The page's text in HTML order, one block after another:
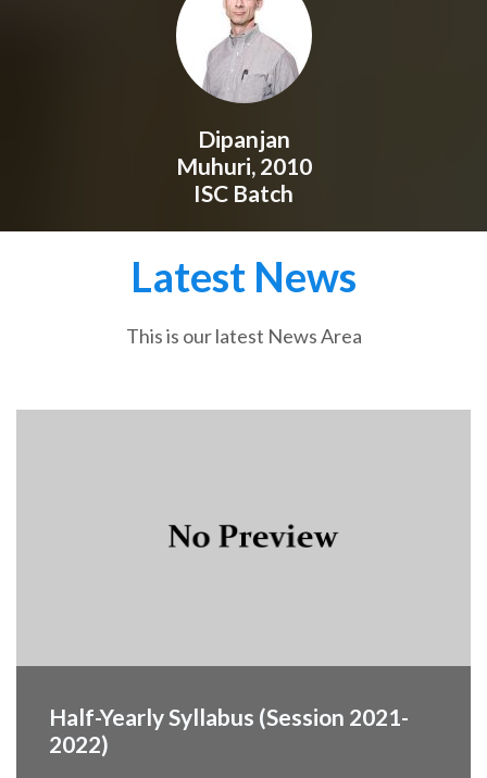
Dipanjan
Muhuri, 2010
ISC Batch
Latest News
This is our latest News Area
Half-Yearly Syllabus (Session 2021-
2022)